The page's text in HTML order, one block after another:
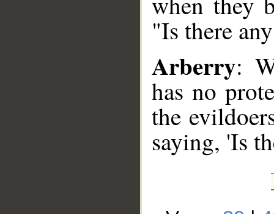
"Is there
Arberry:
has no
the
saying, 'Is